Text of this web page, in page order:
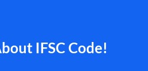
IFSC Code!